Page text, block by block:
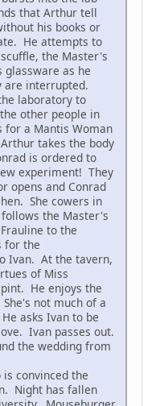
that Arthur tell
his books or
He attempts to
the Master's
as he
are interrupted.
laboratory to
other people in
for a Mantis Woman
takes the body
is ordered to
experiment! They
opens and Conrad
She cowers in
the Master's
to the
for the
Ivan. At the tavern,
of Miss
He enjoys the
not much of a
asks Ivan to be
Ivan passes out.
the wedding from
convinced the
Night has fallen